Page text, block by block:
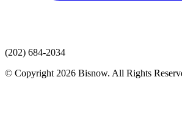
(202) 684-2034
© Copyright 2026 Bisnow. All Rights